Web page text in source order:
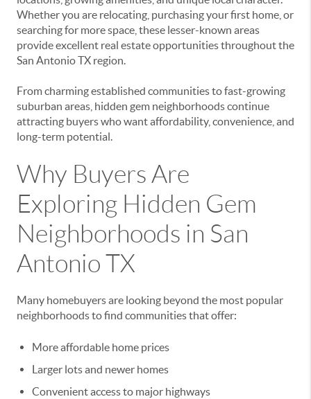
Whether you are relocating, purchasing your first home, or
searching for more space, these lesser-known areas
provide excellent real estate opportunities throughout the
San Antonio TX region.
From charming established communities to fast-growing
suburban areas, hidden gem neighborhoods continue
attracting buyers who want affordability, convenience, and
long-term potential.
Why Buyers Are
Exploring Hidden Gem
Neighborhoods in San
Antonio TX
Many homebuyers are looking beyond the most popular
neighborhoods to find communities that offer:
More affordable home prices
Larger lots and newer homes
Convenient access to major highways